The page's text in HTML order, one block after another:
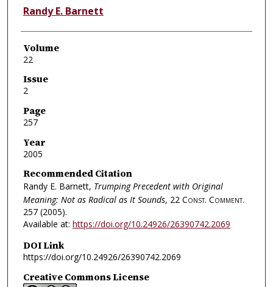
Authors
Randy E. Barnett
Volume
22
Issue
2
Page
257
Year
2005
Recommended Citation
Randy E. Barnett, Trumping Precedent with Original
Meaning: Not as Radical as It Sounds, 22 Const. Comment.
257 (2005).
Available at: https://doi.org/10.24926/26390742.2069
DOI Link
https://doi.org/10.24926/26390742.2069
Creative Commons License